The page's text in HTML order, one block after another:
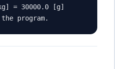
= 30000.0 [g]
program.